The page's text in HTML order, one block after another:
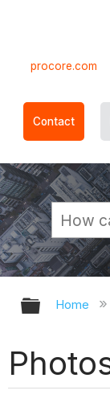
procore.com
Contact
Home